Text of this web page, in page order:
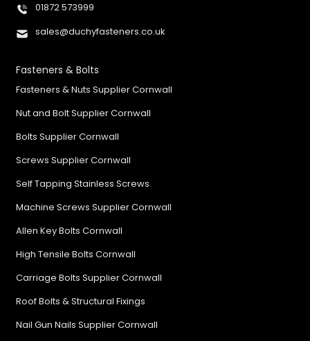
01872 573999
sales@duchyfasteners.co.uk
Fasteners & Bolts
Fasteners & Nuts Supplier Cornwall
Nut and Bolt Supplier Cornwall
Bolts Supplier Cornwall
Screws Supplier Cornwall
Self Tapping Stainless Screws
Machine Screws Supplier Cornwall
Allen Key Bolts Cornwall
High Tensile Bolts Cornwall
Carriage Bolts Supplier Cornwall
Roof Bolts & Structural Fixings
Nail Gun Nails Supplier Cornwall